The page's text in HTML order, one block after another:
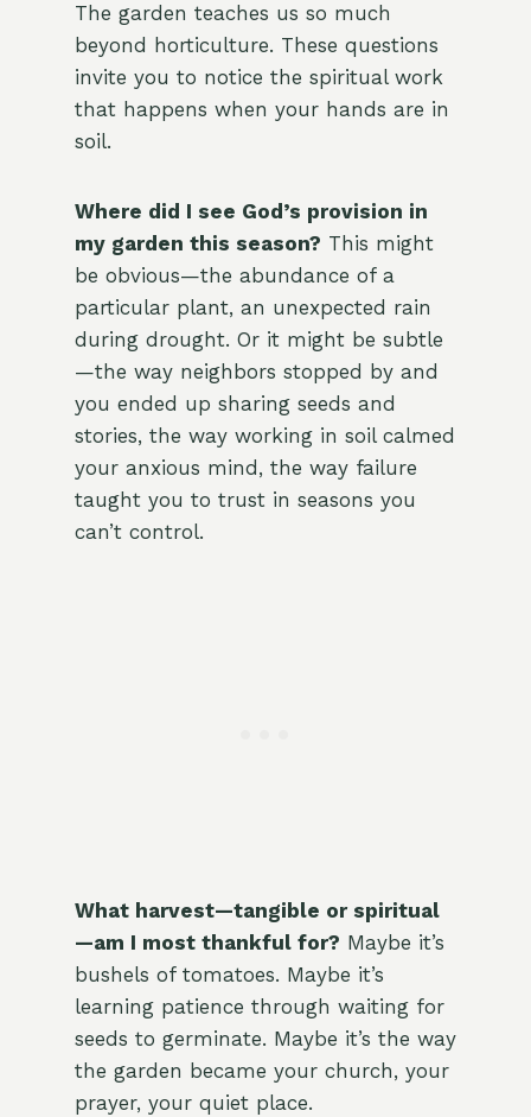
The garden teaches us so much
beyond horticulture. These questions
invite you to notice the spiritual work
that happens when your hands are in
soil.
Where did I see God’s provision in
my garden this season? This might
be obvious—the abundance of a
particular plant, an unexpected rain
during drought. Or it might be subtle
—the way neighbors stopped by and
you ended up sharing seeds and
stories, the way working in soil calmed
your anxious mind, the way failure
taught you to trust in seasons you
can’t control.
What harvest—tangible or spiritual
—am I most thankful for? Maybe it’s
bushels of tomatoes. Maybe it’s
learning patience through waiting for
seeds to germinate. Maybe it’s the way
the garden became your church, your
prayer, your quiet place.